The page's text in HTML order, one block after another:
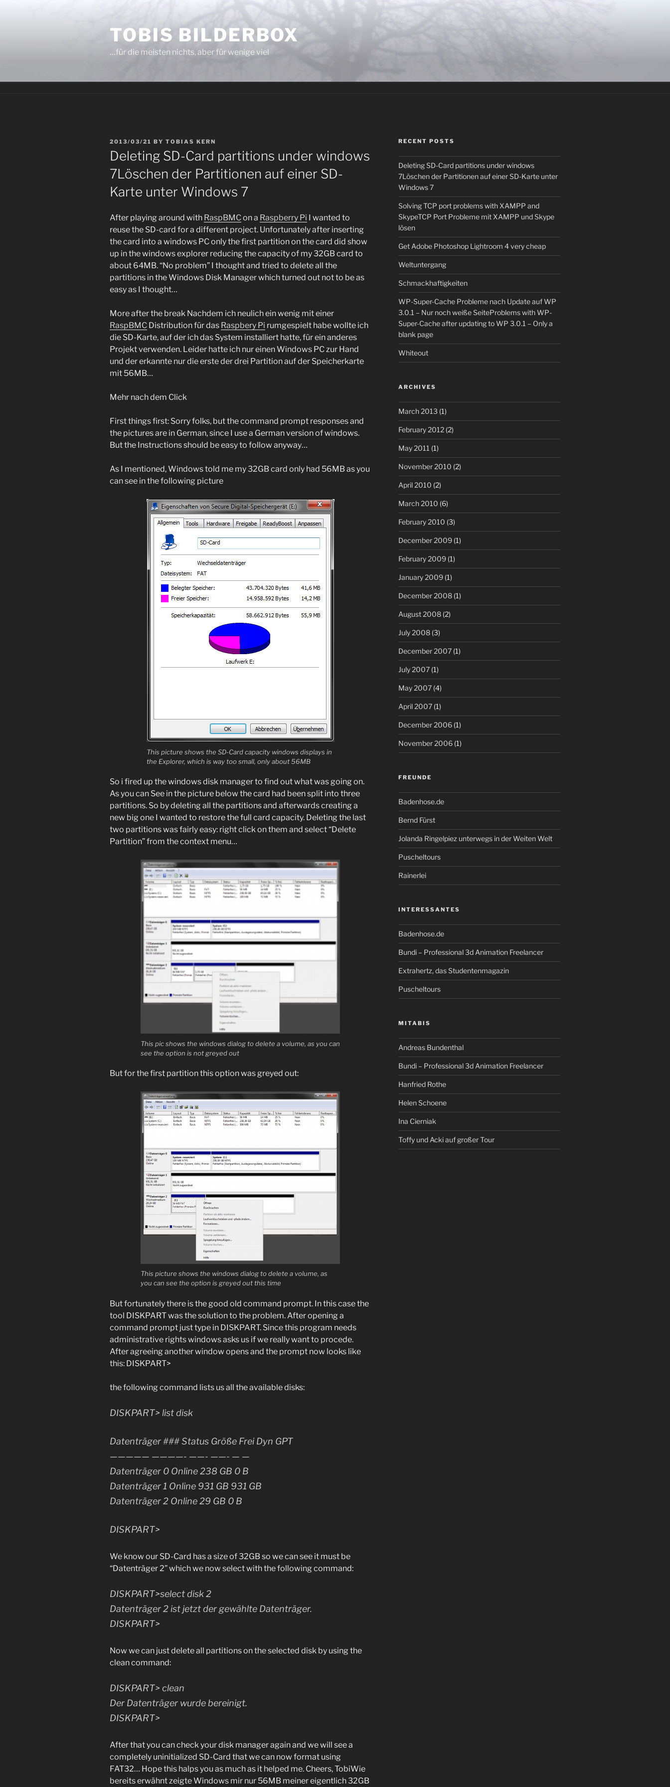
TOBIS BILDERBOX
…für die meisten nichts, aber für wenige viel
POSTED
ON
2013/03/21 BY TOBIAS KERN
Deleting SD-Card partitions under windows
7Löschen der Partitionen auf einer SD-
Karte unter Windows 7
After playing around with RaspBMCon a Raspberry Pi I wanted to
reuse the SD-card for a different project. Unfortunately after inserting
the card into a windows PC only the first partition on the card did show
up in the windows explorer reducing the capacity of my 32GB card to
about 64MB. “No problem” I thought and tried to delete all the
partitions in the Windows Disk Manager which turned out not to be as
easy as I thought…
More after the break Nachdem ich neulich ein wenig mit einer
RaspBMC Distribution für das Raspbery Pi rumgespielt habe wollte ich
die SD-Karte, auf der ich das System installiert hatte, für ein anderes
Projekt verwenden. Leider hatte ich nur einen Windows PC zur Hand
und der erkannte nur die erste der drei Partition auf der Speicherkarte
mit 56MB…
Mehr nach dem Click
First things first: Sorry folks, but the command prompt responses and
the pictures are in German, since I use a German version of windows.
But the Instructions should be easy to follow anyway…
As I mentioned, Windows told me my 32GB card only had 56MB as you
can see in the following picture
This picture shows the SD-Card capacity windows displays in
the Explorer, which is way too small, only about 56MB
So i fired up the windows disk manager to find out what was going on.
As you can See in the picture below the card had been split into three
partitions. So by deleting all the partitions and afterwards creating a
new big one I wanted to restore the full card capacity. Deleting the last
two partitions was fairly easy: right click on them and select “Delete
Partition” from the context menu…
This pic shows the windows dialog to delete a volume, as you can
see the option is not greyed out
But for the first partition this option was greyed out:
This picture shows the windows dialog to delete a volume, as
you can see the option is greyed out this time
But fortunately there is the good old command prompt. In this case the
tool DISKPART was the solution to the problem. After opening a
command prompt just type in DISKPART. Since this program needs
administrative rights windows asks us if we really want to procede.
After agreeing another window opens and the prompt now looks like
this: DISKPART>
the following command lists us all the available disks:
DISKPART> list disk
Datenträger ### Status Größe Frei Dyn GPT
————— ————- ——- ——- — —
Datenträger 0 Online 238 GB 0 B
Datenträger 1 Online 931 GB 931 GB
Datenträger 2 Online 29 GB 0 B
DISKPART>
We know our SD-Card has a size of 32GB so we can see it must be
“Datenträger 2” which we now select with the following command:
DISKPART>select disk 2
Datenträger 2 ist jetzt der gewählte Datenträger.
DISKPART>
Now we can just delete all partitions on the selected disk by using the
clean command:
DISKPART> clean
Der Datenträger wurde bereinigt.
DISKPART>
After that you can check your disk manager again and we will see a
completely uninitialized SD-Card that we can now format using
FAT32… Hope this halps you as much as it helped me. Cheers, TobiWie
bereits erwähnt zeigte Windows mir nur 56MB meiner eigentlich 32GB
RECENT POSTS
Deleting SD-Card partitions under windows
7Löschen der Partitionen auf einer SD-Karte unter
Windows 7
Solving TCP port problems with XAMPP and
SkypeTCP Port Probleme mit XAMPP und Skype
lösen
Get Adobe Photoshop Lightroom 4 very cheap
Weltuntergang
Schmackhaftigkeiten
WP-Super-Cache Probleme nach Update auf WP
3.0.1 – Nur noch weiße SeiteProblems with WP-
Super-Cache after updating to WP 3.0.1 – Only a
blank page
Whiteout
ARCHIVES
March 2013 (1)
February 2012(2)
May 2011 (1)
November 2010 (2)
April 2010 (2)
March 2010 (6)
February 2010 (3)
December 2009(1)
February 2009(1)
January 2009(1)
December 2008(1)
August 2008(2)
July 2008(3)
December 2007(1)
July 2007(1)
May 2007(4)
April 2007(1)
December 2006(1)
November 2006(1)
FREUNDE
Badenhose.de
Bernd Fürst
Jolanda Ringelpiez unterwegs in der Weiten Welt
Puscheltours
Rainerlei
INTERESSANTES
Badenhose.de
Bundi – Professional 3d Animation Freelancer
Extrahertz, das Studentenmagazin
Puscheltours
MITABIS
Andreas Bundenthal
Bundi – Professional 3d Animation Freelancer
Hanfried Rothe
Helen Schoene
Ina Cierniak
Toffy und Acki auf großer Tour